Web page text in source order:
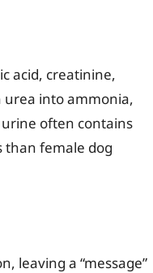
acid, creatinine,
urea into ammonia,
often contains
than female dog
leaving a “message”